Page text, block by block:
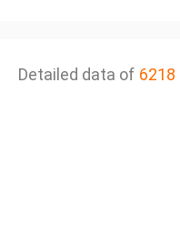
Detailed data of 6218